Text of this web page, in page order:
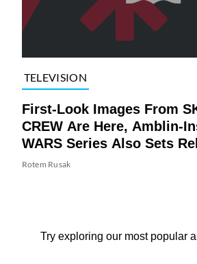
TELEVISION
First-Look Images From
CREW Are Here, Amblin-
WARS Series Also Sets
Rotem Rusak
Try exploring our most popular